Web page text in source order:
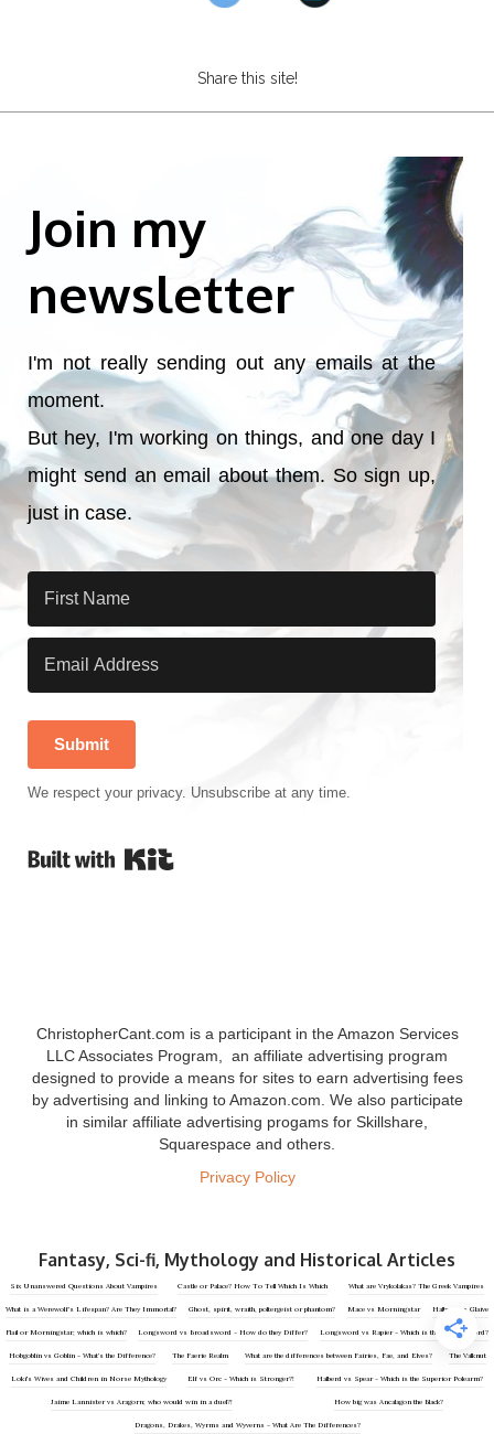
Share this site!
Join my
newsletter
I'm not really sending out any emails at the
moment.
But hey, I'm working on things, and one day I
might send an email about them. So sign up,
just in case.
Submit
We respect your privacy. Unsubscribe at any time.
ChristopherCant.com is a participant in the Amazon Services
LLC Associates Program, an affiliate advertising program
designed to provide a means for sites to earn advertising fees
by advertising and linking to Amazon.com. We also participate
in similar affiliate advertising progams for Skillshare,
Squarespace and others.
Privacy Policy
Fantasy, Sci-fi, Mythology and Historical Articles
‍Six Unanswered Questions About Vampires Castle or Palace? How To Tell Which Is Which What are Vrykolakas? The Greek Vampires
What is a Werewolf’s Lifespan? Are They Immortal? Ghost, spirit, wraith, poltergeist or phantom? Mace vs Morningstar Halberd vs Glaive
Flail or Morningstar; which is which? Longsword vs Broadsword - How do they Differ? Longsword vs Rapier - Which is the Better Sword?
Hobgoblin vs Goblin - What’s the Difference? The Faerie Realm What are the differences between Fairies, Fae, and Elves? The Valknut
Loki's Wives and Children in Norse Mythology Elf vs Orc - Which is Stronger?! Halberd vs Spear - Which is the Superior Polearm?
Jaime Lannister vs Aragorn; who would win in a duel?! How big was Ancalagon the Black?
Dragons, Drakes, Wyrms and Wyverns - What Are The Differences?